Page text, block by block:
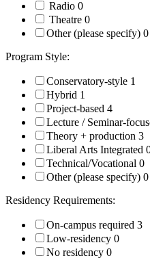
Radio 0
Theatre 0
Other (please specify) 0
Program Style:
Conservatory-style 1
Hybrid 1
Project-based 4
Lecture / Seminar-
Theory + production 3
Liberal Arts Integrated
Technical/Vocational 0
Other (please specify) 0
Residency Requirements:
On-campus required 3
Low-residency 0
No residency 0